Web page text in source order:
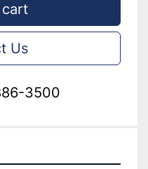
Us
3500